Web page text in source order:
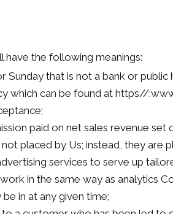
have the following meanings:
Sunday that is not a bank or public
which can be found at https//
paid on net sales revenue set
placed by Us; instead, they are
services to serve up
in the same way as analytics
in at any given time;